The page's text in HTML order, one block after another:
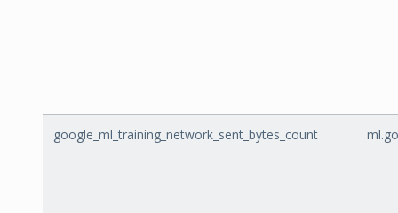
google_ml_training_network_sent_bytes_count